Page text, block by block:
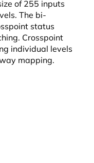
of 255 inputs
The bi-
status
Crosspoint
individual levels
mapping.